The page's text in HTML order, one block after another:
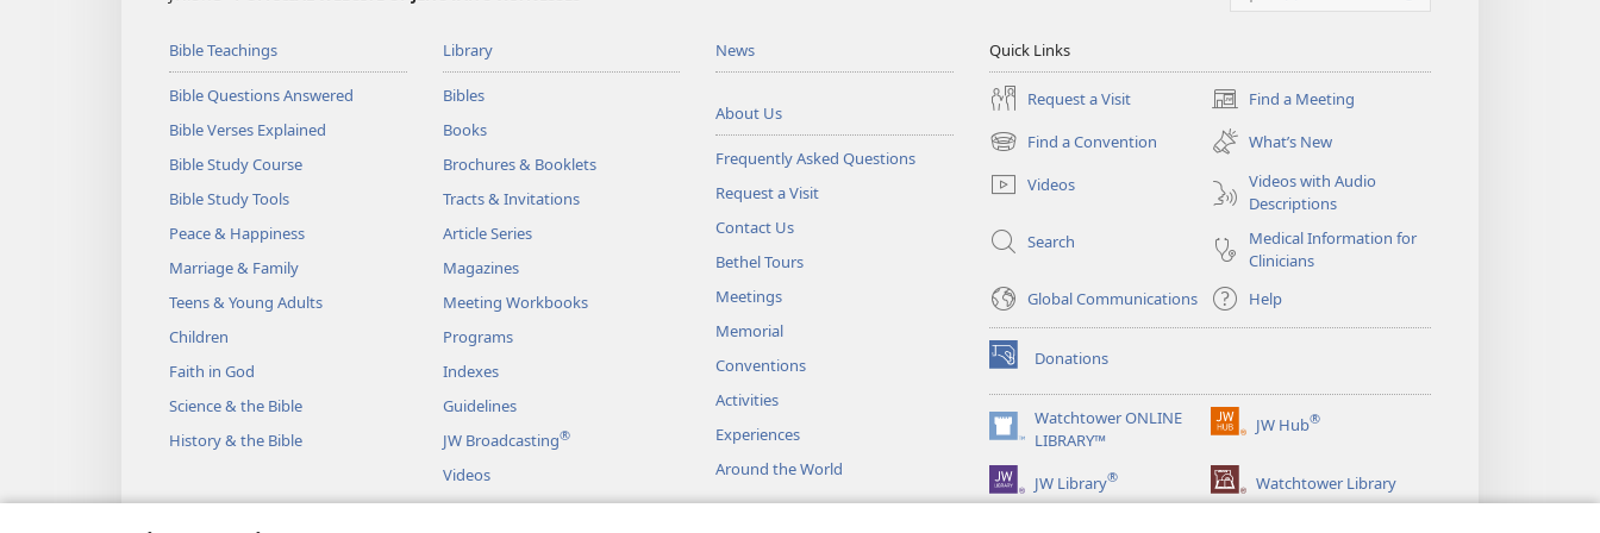
Bible Teachings
Bible Questions Answered
Bible Verses Explained
Bible Study Course
Bible Study Tools
Peace & Happiness
Marriage & Family
Teens & Young Adults
Children
Faith in God
Science & the Bible
History & the Bible
Library
Bibles
Books
Brochures & Booklets
Tracts & Invitations
Article Series
Magazines
Meeting Workbooks
Programs
Indexes
Guidelines
JW Broadcasting®
Videos
Music
News
About Us
Frequently Asked Questions
Request a Visit
Contact Us
Bethel Tours
Meetings
Memorial
Conventions
Activities
Experiences
Around the World
Quick Links
Request a Visit Find a Meeting
(opens
new
window)
Find a Convention
(opens
new
window)
What’s New
Videos
Videos with Audio
Descriptions
Search
Medical Information for
Clinicians
Global Communications
Help
Donations
(opens
new
window)Watchtower ONLINE
LIBRARY™
(opens
new
window)
JW Hub®
(opens
window)
JW Library® Watchtower Library